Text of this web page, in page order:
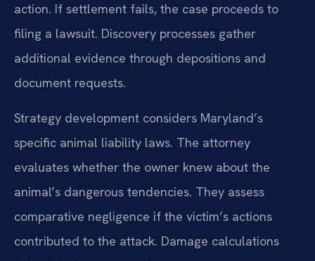
action. If settlement fails, the case proceeds to
filing a lawsuit. Discovery processes gather
additional evidence through depositions and
document requests.
Strategy development considers Maryland’s
specific animal liability laws. The attorney
evaluates whether the owner knew about the
animal’s dangerous tendencies. They assess
comparative negligence if the victim’s actions
contributed to the attack. Damage calculations